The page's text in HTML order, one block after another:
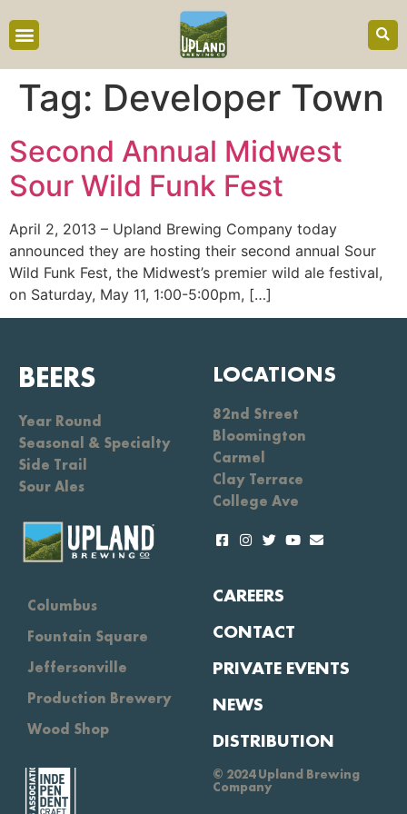
Tag: Developer Town
Second Annual Midwest
Sour Wild Funk Fest
April 2, 2013 – Upland Brewing Company today
announced they are hosting their second annual Sour
Wild Funk Fest, the Midwest’s premier wild ale festival,
on Saturday, May 11, 1:00-5:00pm, […]
BEERS
Year Round
Seasonal & Specialty
Side Trail
Sour Ales
LOCATIONS
82nd Street
Bloomington
Carmel
Clay Terrace
College Ave
Columbus
Fountain Square
Jeffersonville
Production Brewery
Wood Shop
CAREERS
CONTACT
PRIVATE EVENTS
NEWS
DISTRIBUTION
© 2024 Upland Brewing
Company